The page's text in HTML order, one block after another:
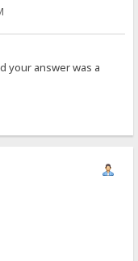
your answer was a